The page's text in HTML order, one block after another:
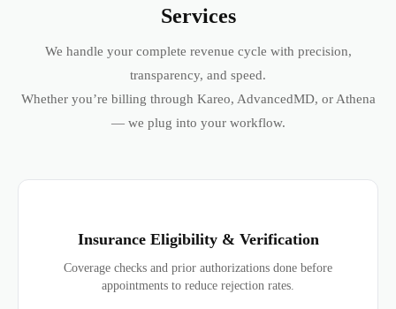
Services
We handle your complete revenue cycle with precision,
transparency, and speed.
Whether you’re billing through Kareo, AdvancedMD, or Athena
— we plug into your workflow.
Insurance Eligibility & Verification
Coverage checks and prior authorizations done before
appointments to reduce rejection rates.